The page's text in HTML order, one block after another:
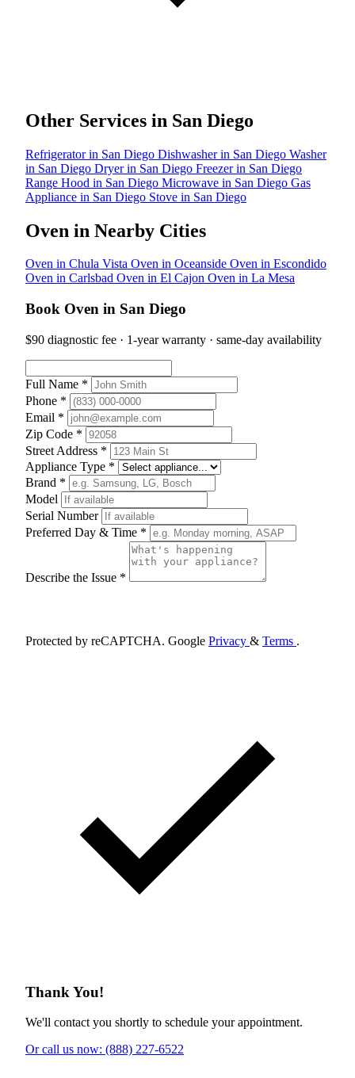
Other Services in San Diego
Refrigerator in San Diego Dishwasher in San Diego Washer
in San Diego Dryer in San Diego Freezer in San Diego
Range Hood in San Diego Microwave in San Diego Gas
Appliance in San Diego Stove in San Diego
Oven in Nearby Cities
Oven in Chula Vista Oven in Oceanside Oven in Escondido
Oven in Carlsbad Oven in El Cajon Oven in La Mesa
Book Oven in San Diego
$90 diagnostic fee · 1-year warranty · same-day availability
Full Name *
Phone *
Email *
Zip Code *
Street Address *
Appliance Type *
Brand *
Model
Serial Number
Preferred Day & Time *
Describe the Issue *
Protected by reCAPTCHA. Google Privacy & Terms .
Thank You!
We'll contact you shortly to schedule your appointment.
Or call us now: (888) 227-6522